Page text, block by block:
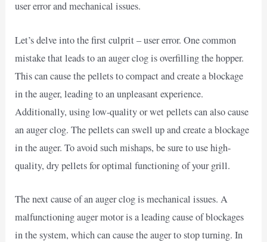
user error and mechanical issues.
Let’s delve into the first culprit – user error. One common
mistake that leads to an auger clog is overfilling the hopper.
This can cause the pellets to compact and create a blockage
in the auger, leading to an unpleasant experience.
Additionally, using low-quality or wet pellets can also cause
an auger clog. The pellets can swell up and create a blockage
in the auger. To avoid such mishaps, be sure to use high-
quality, dry pellets for optimal functioning of your grill.
The next cause of an auger clog is mechanical issues. A
malfunctioning auger motor is a leading cause of blockages
in the system, which can cause the auger to stop turning. In